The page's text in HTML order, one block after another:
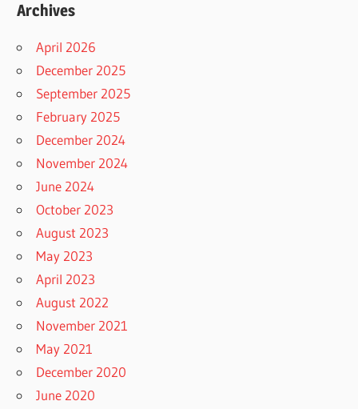
Archives
April 2026
December 2025
September 2025
February 2025
December 2024
November 2024
June 2024
October 2023
August 2023
May 2023
April 2023
August 2022
November 2021
May 2021
December 2020
June 2020